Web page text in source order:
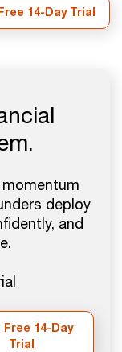
14-Day Trial
deploy
and
14-Day
Trial